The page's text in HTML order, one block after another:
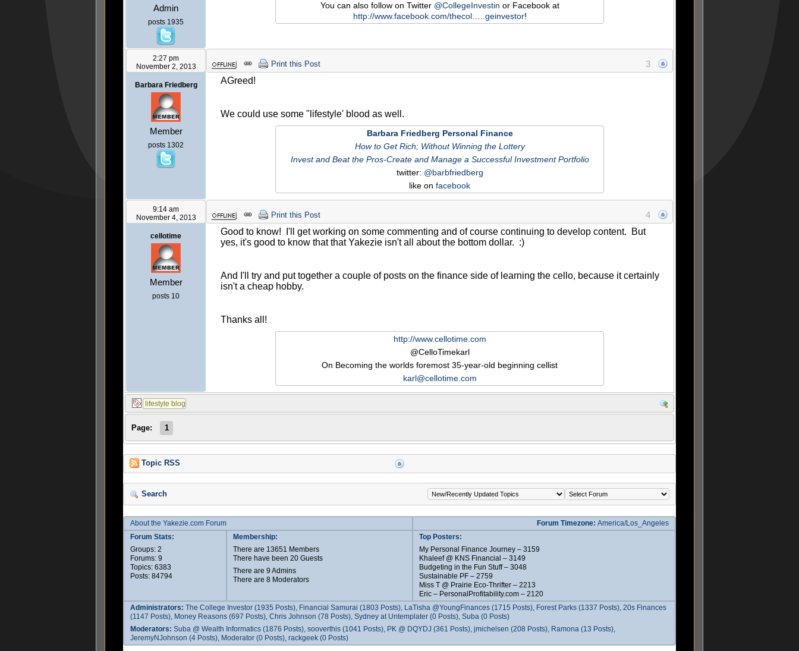
Admin
posts 1935
You can also follow on Twitter @CollegeInvestin or Facebook at
http://www.facebook.com/thecol…..geinvestor!
2:27 pm
November 2, 2013
Barbara Friedberg
Member
posts 1302
Print this Post
3
AGreed!
We could use some "lifestyle' blood as well.
Barbara Friedberg Personal Finance
How to Get Rich; Without Winning the Lottery
Invest and Beat the Pros-Create and Manage a Successful Investment Portfolio
twitter: @barbfriedberg
like on facebook
9:14 am
November 4, 2013
cellotime
Member
posts 10
Print this Post
4
Good to know! I'll get working on some commenting and of course continuing to develop content. But
yes, it's good to know that that Yakezie isn't all about the bottom dollar. :)
And I'll try and put together a couple of posts on the finance side of learning the cello, because it certainly
isn't a cheap hobby.
Thanks all!
http://www.cellotime.com
@CelloTimekarl
On Becoming the worlds foremost 35-year-old beginning cellist
karl@cellotime.com
Page: 1
Topic RSS
Search
About the Yakezie.com Forum Forum Timezone:America/Los_Angeles
Forum Stats:
Groups: 2
Forums: 9
Topics: 6383
Posts: 84794
Membership:
There are 13651 Members
There have been 20 Guests
There are 9 Admins
There are 8 Moderators
Top Posters:
My Personal Finance Journey – 3159
Khaleef @ KNS Financial – 3149
Budgeting in the Fun Stuff – 3048
Sustainable PF – 2759
Miss T @ Prairie Eco-Thrifter – 2213
Eric – PersonalProfitability.com – 2120
Administrators: The College Investor (1935 Posts), Financial Samurai (1803 Posts), LaTisha @YoungFinances (1715 Posts), Forest Parks (1337 Posts), 20s Finances
(1147 Posts), Money Reasons (697 Posts), Chris Johnson (78 Posts), Sydney at Untemplater (0 Posts), Suba (0 Posts)
Moderators: Suba @ Wealth Informatics (1876 Posts), sooverthis (1041 Posts), PK @ DQYDJ (361 Posts), jmichelsen (208 Posts), Ramona (13 Posts),
JeremyNJohnson (4 Posts), Moderator (0 Posts), rackgeek (0 Posts)